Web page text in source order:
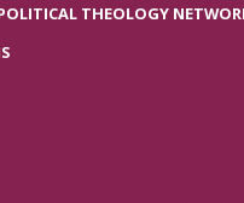
THEOLOGY